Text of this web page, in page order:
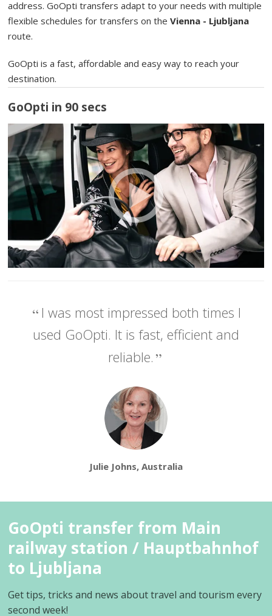
address. GoOpti transfers adapt to your needs with multiple
flexible schedules for transfers on theVienna - Ljubljana
route.
GoOpti is a fast, affordable and easy way to reach your
destination.
GoOpti in 90 secs
I was most impressed both times I
used GoOpti. It is fast, efficient and
reliable.
Julie Johns, Australia
GoOpti transfer from Main
railway station / Hauptbahnhof
to Ljubljana
Get tips, tricks and news about travel and tourism every
second week!